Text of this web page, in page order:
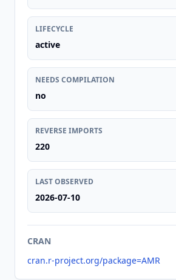
LIFECYCLE
active
NEEDS COMPILATION
no
REVERSE IMPORTS
220
LAST OBSERVED
2026-07-10
CRAN
cran.r-project.org/package=AMR